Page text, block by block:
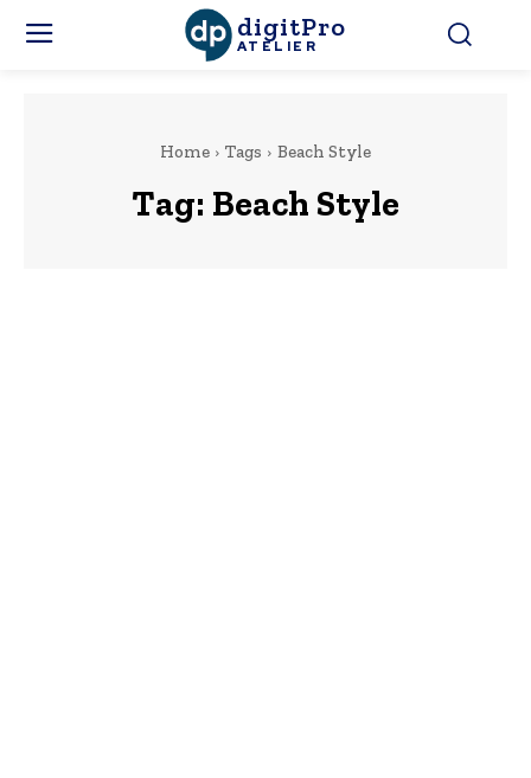
digitPro
ATELIER
Home Tags Beach Style
Tag: Beach Style